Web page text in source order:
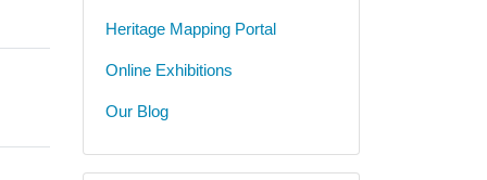
Heritage Mapping Portal
Online Exhibitions
Our Blog